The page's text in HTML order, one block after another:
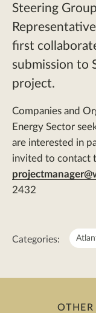
Steering
first
submission to
project.
Companies and
Energy Sector
are interested in
invited to contact
2432
Categories: